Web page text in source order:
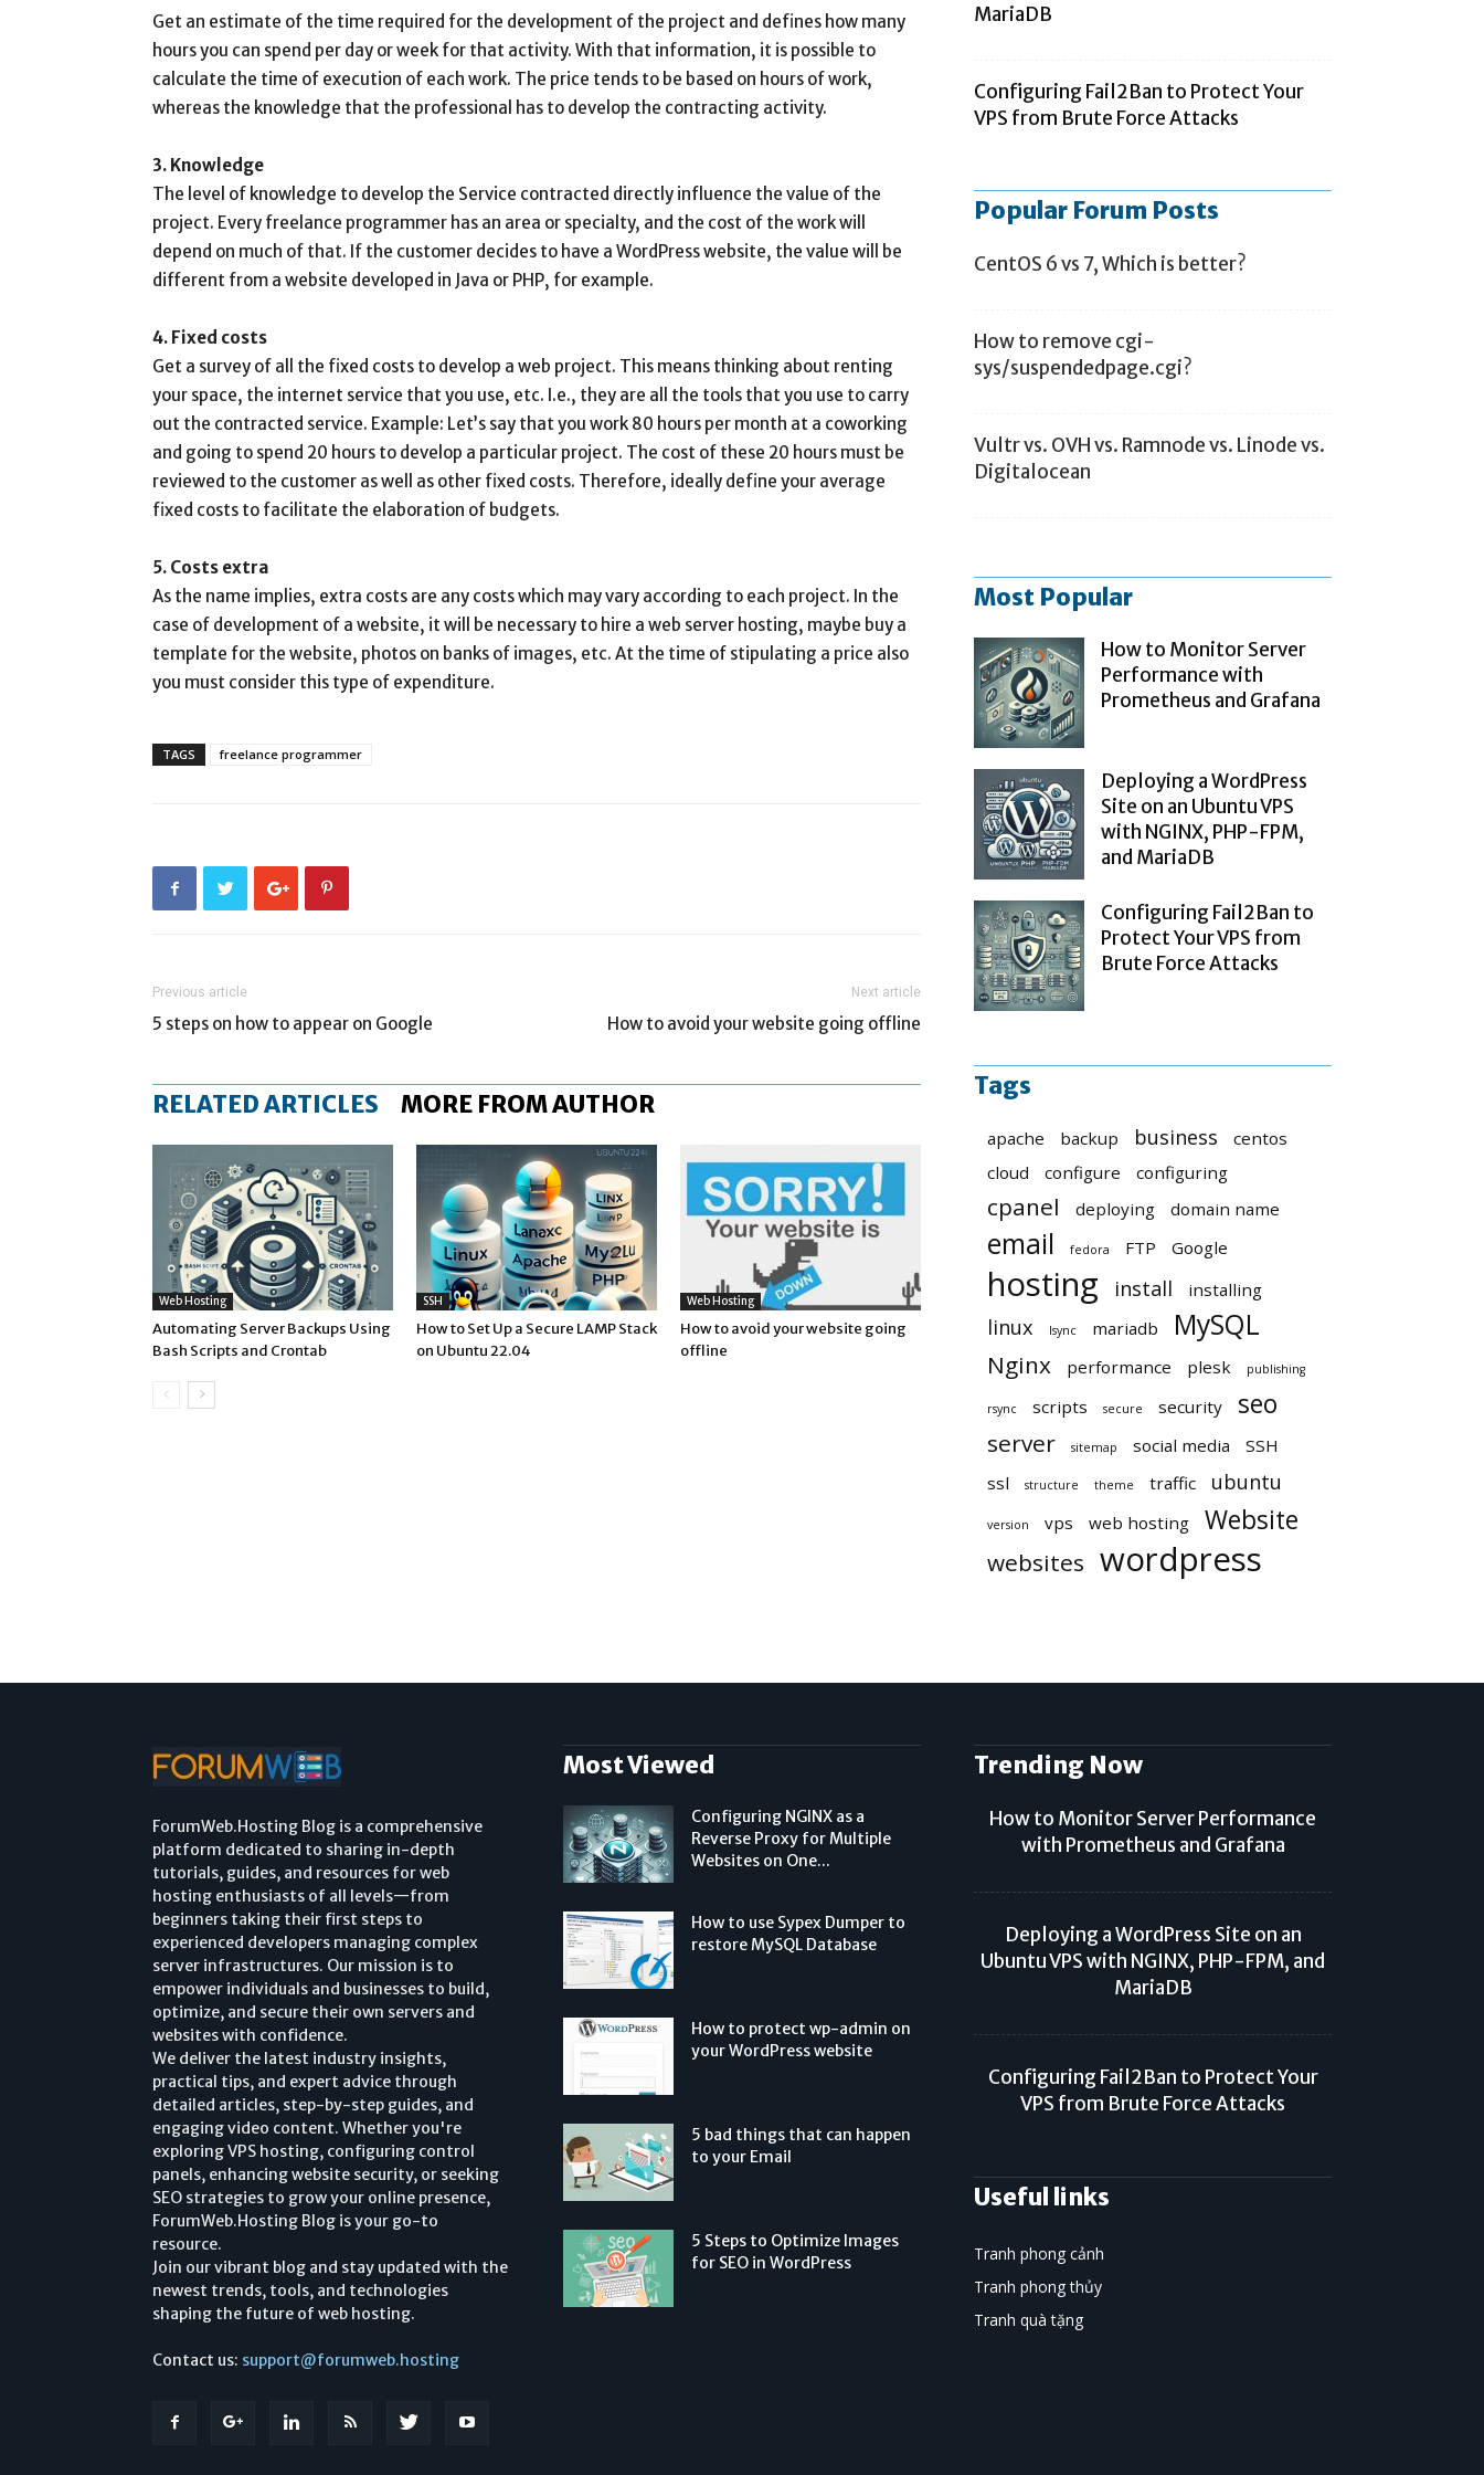
Get an estimate of the time required for the development of the project and defines how many
hours you can spend per day or week for that activity. With that information, it is possible to
calculate the time of execution of each work. The price tends to be based on hours of work,
whereas the knowledge that the professional has to develop the contracting activity.
3. Knowledge
The level of knowledge to develop the Service contracted directly influence the value of the
project. Every freelance programmer has an area or specialty, and the cost of the work will
depend on much of that. If the customer decides to have a WordPress website, the value will be
different from a website developed in Java or PHP, for example.
4. Fixed costs
Get a survey of all the fixed costs to develop a web project. This means thinking about renting
your space, the internet service that you use, etc. I.e., they are all the tools that you use to carry
out the contracted service. Example: Let’s say that you work 80 hours per month at a coworking
and going to spend 20 hours to develop a particular project. The cost of these 20 hours must be
reviewed to the customer as well as other fixed costs. Therefore, ideally define your average
fixed costs to facilitate the elaboration of budgets.
5. Costs extra
As the name implies, extra costs are any costs which may vary according to each project. In the
case of development of a website, it will be necessary to hire a web server hosting, maybe buy a
template for the website, photos on banks of images, etc. At the time of stipulating a price also
you must consider this type of expenditure.
TAGS freelance programmer
Previous article
5 steps on how to appear on Google
Next article
How to avoid your website going offline
RELATED ARTICLES MORE FROM AUTHOR
Web Hosting
Automating Server Backups Using
Bash Scripts and Crontab
SSH
How to Set Up a Secure LAMP Stack
on Ubuntu 22.04
Web Hosting
How to avoid your website going
offline
MariaDB
Configuring Fail2Ban to Protect Your
VPS from Brute Force Attacks
Popular Forum Posts
CentOS 6 vs 7, Which is better?
How to remove cgi-
sys/suspendedpage.cgi?
Vultr vs. OVH vs. Ramnode vs. Linode vs.
Digitalocean
Most Popular
How to Monitor Server
Performance with
Prometheus and Grafana
Deploying a WordPress
Site on an Ubuntu VPS
with NGINX, PHP-FPM,
and MariaDB
Configuring Fail2Ban to
Protect Your VPS from
Brute Force Attacks
Tags
apache backup business
centos
cloud
configure configuring
cpanel deploying domain name
email fedora FTP Google
hosting install installing
linux lsync mariadb MySQL
Nginx performance plesk publishing
rsync scripts secure security seo
server sitemap social media
SSH
ssl
structure theme traffic ubuntu
version vps web hosting Website
websites wordpress
ForumWeb.Hosting Blog is a comprehensive
platform dedicated to sharing in-depth
tutorials, guides, and resources for web
hosting enthusiasts of all levels—from
beginners taking their first steps to
experienced developers managing complex
server infrastructures. Our mission is to
empower individuals and businesses to build,
optimize, and secure their own servers and
websites with confidence.
We deliver the latest industry insights,
practical tips, and expert advice through
detailed articles, step-by-step guides, and
engaging video content. Whether you're
exploring VPS hosting, configuring control
panels, enhancing website security, or seeking
SEO strategies to grow your online presence,
ForumWeb.Hosting Blog is your go-to
resource.
Join our vibrant blog and stay updated with the
newest trends, tools, and technologies
shaping the future of web hosting.
Contact us: support@forumweb.hosting
Most Viewed
Configuring NGINX as a
Reverse Proxy for Multiple
Websites on One...
How to use Sypex Dumper to
restore MySQL Database
How to protect wp-admin on
your WordPress website
5 bad things that can happen
to your Email
5 Steps to Optimize Images
for SEO in WordPress
Trending Now
How to Monitor Server Performance
with Prometheus and Grafana
Deploying a WordPress Site on an
Ubuntu VPS with NGINX, PHP-FPM, and
MariaDB
Configuring Fail2Ban to Protect Your
VPS from Brute Force Attacks
Useful links
Tranh phong cảnh
Tranh phong thủy
Tranh quà tặng